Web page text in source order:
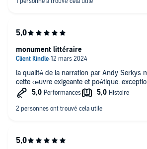
la qualité de la narration par Andy Serkys
cette œuvre exigeante et poétique.
monument littéraire